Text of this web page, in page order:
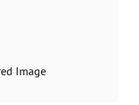
Image